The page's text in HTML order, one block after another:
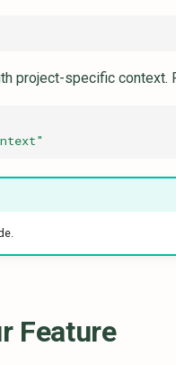
project-specific context.
Feature